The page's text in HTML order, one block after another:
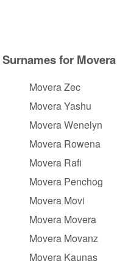
Surnames for Movera
Movera Zec
Movera Yashu
Movera Wenelyn
Movera Rowena
Movera Rafi
Movera Penchog
Movera Movi
Movera Movera
Movera Movanz
Movera Kaunas